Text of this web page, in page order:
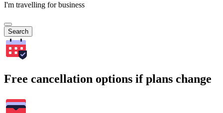
I'm travelling for business
Search
Free cancellation options if plans change